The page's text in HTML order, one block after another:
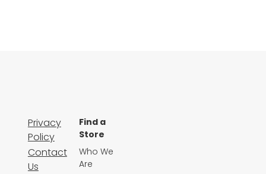
Privacy
Policy
Contact
Us
Find a
Store
Who We
Are